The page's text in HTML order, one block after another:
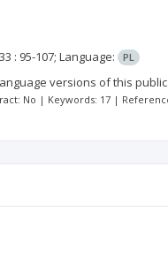
: 95-107; Language: PL
versions of this
No | Keywords: 17 |